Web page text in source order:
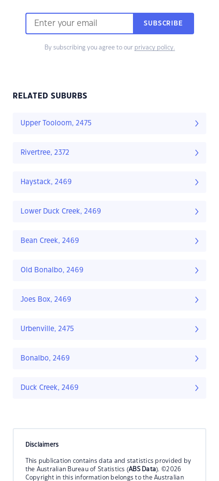
SUBSCRIBE
By subscribing you agree to our privacy policy.
RELATED SUBURBS
Upper Tooloom, 2475
Rivertree, 2372
Haystack, 2469
Lower Duck Creek, 2469
Bean Creek, 2469
Old Bonalbo, 2469
Joes Box, 2469
Urbenville, 2475
Bonalbo, 2469
Duck Creek, 2469
Disclaimers
This publication contains data and statistics provided by
the Australian Bureau of Statistics (ABS Data). ©2026
Copyright in this information belongs to the Australian